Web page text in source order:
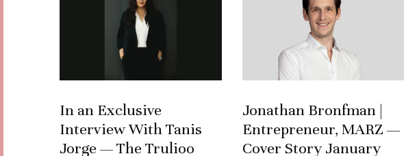
In an Exclusive
Interview With Tanis
Jorge — The Trulioo
Jonathan Bronfman |
Entrepreneur, MARZ —
Cover Story January